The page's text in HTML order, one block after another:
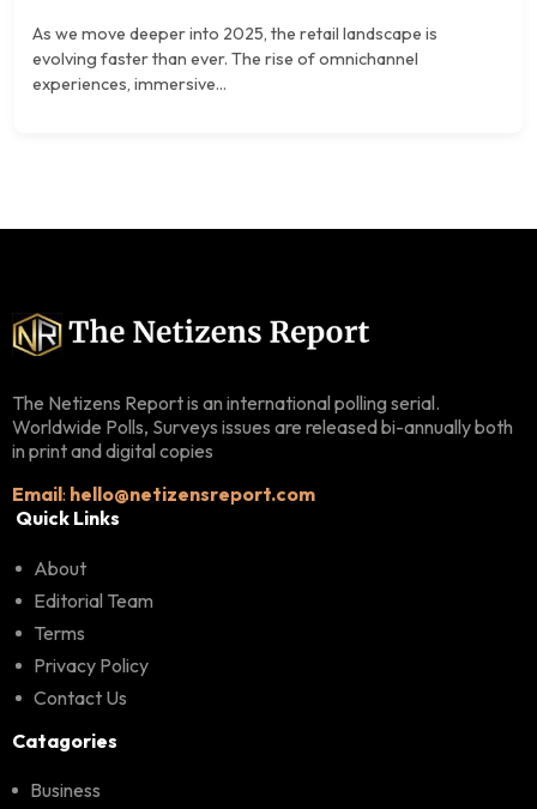
As we move deeper into 2025, the retail landscape is
evolving faster than ever. The rise of omnichannel
experiences, immersive...
The Netizens Report is an international polling serial.
Worldwide Polls, Surveys issues are released bi-annually both
in print and digital copies
Email: hello@netizensreport.com
Quick Links
About
Editorial Team
Terms
Privacy Policy
Contact Us
Catagories
Business